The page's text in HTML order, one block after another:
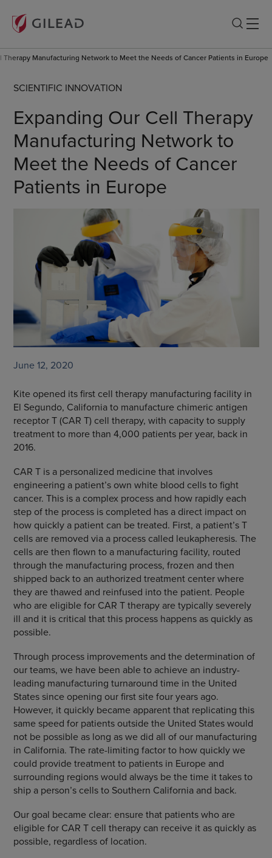
Therapy Manufacturing Network to Meet the Needs of Cancer Patients in Europe
SCIENTIFIC INNOVATION
Expanding Our Cell Therapy
Manufacturing Network to
Meet the Needs of Cancer
Patients in Europe
June 12, 2020
Kite opened its first cell therapy manufacturing facility in
El Segundo, California to manufacture chimeric antigen
receptor T (CAR T) cell therapy, with capacity to supply
treatment to more than 4,000 patients per year, back in
2016.
CAR T is a personalized medicine that involves
engineering a patient’s own white blood cells to fight
cancer. This is a complex process and how rapidly each
step of the process is completed has a direct impact on
how quickly a patient can be treated. First, a patient’s T
cells are removed via a process called leukapheresis. The
cells are then flown to a manufacturing facility, routed
through the manufacturing process, frozen and then
shipped back to an authorized treatment center where
they are thawed and reinfused into the patient. People
who are eligible for CAR T therapy are typically severely
ill and it is critical that this process happens as quickly as
possible.
Through process improvements and the determination of
our teams, we have been able to achieve an industry-
leading manufacturing turnaround time in the United
States since opening our first site four years ago.
However, it quickly became apparent that replicating this
same speed for patients outside the United States would
not be possible as long as we did all of our manufacturing
in California. The rate-limiting factor to how quickly we
could provide treatment to patients in Europe and
surrounding regions would always be the time it takes to
ship a person’s cells to Southern California and back.
Our goal became clear: ensure that patients who are
eligible for CAR T cell therapy can receive it as quickly as
possible, regardless of location.